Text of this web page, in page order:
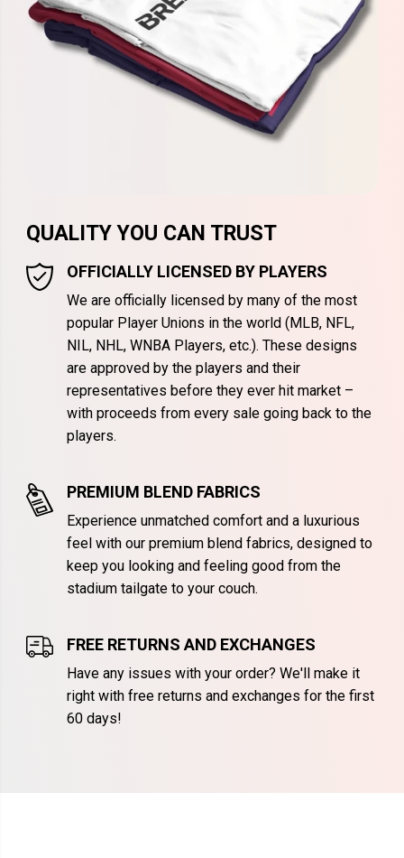
QUALITY YOU CAN TRUST
OFFICIALLY LICENSED BY PLAYERS
We are officially licensed by many of the most
popular Player Unions in the world (MLB, NFL,
NIL, NHL, WNBA Players, etc.). These designs
are approved by the players and their
representatives before they ever hit market –
with proceeds from every sale going back to the
players.
PREMIUM BLEND FABRICS
Experience unmatched comfort and a luxurious
feel with our premium blend fabrics, designed to
keep you looking and feeling good from the
stadium tailgate to your couch.
FREE RETURNS AND EXCHANGES
Have any issues with your order? We'll make it
right with free returns and exchanges for the first
60 days!